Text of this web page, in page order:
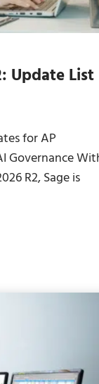
Update List
for AP
Governance
R2, Sage is
List